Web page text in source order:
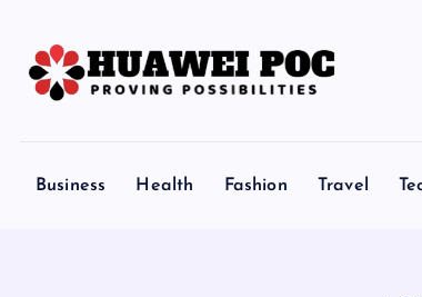
Business Health Fashion Travel